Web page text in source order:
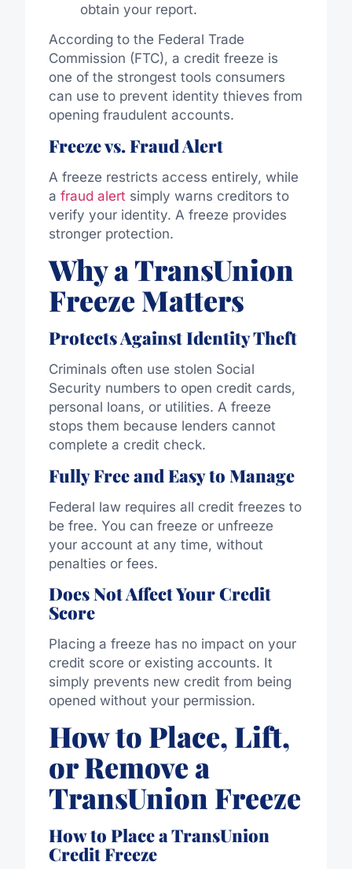
obtain your report.
According to the Federal Trade
Commission (FTC), a credit freeze is
one of the strongest tools consumers
can use to prevent identity thieves from
opening fraudulent accounts.
Freeze vs. Fraud Alert
A freeze restricts access entirely, while
a fraud alert simply warns creditors to
verify your identity. A freeze provides
stronger protection.
Why a TransUnion
Freeze Matters
Protects Against Identity Theft
Criminals often use stolen Social
Security numbers to open credit cards,
personal loans, or utilities. A freeze
stops them because lenders cannot
complete a credit check.
Fully Free and Easy to Manage
Federal law requires all credit freezes to
be free. You can freeze or unfreeze
your account at any time, without
penalties or fees.
Does Not Affect Your Credit
Score
Placing a freeze has no impact on your
credit score or existing accounts. It
simply prevents new credit from being
opened without your permission.
How to Place, Lift,
or Remove a
TransUnion Freeze
How to Place a TransUnion
Credit Freeze